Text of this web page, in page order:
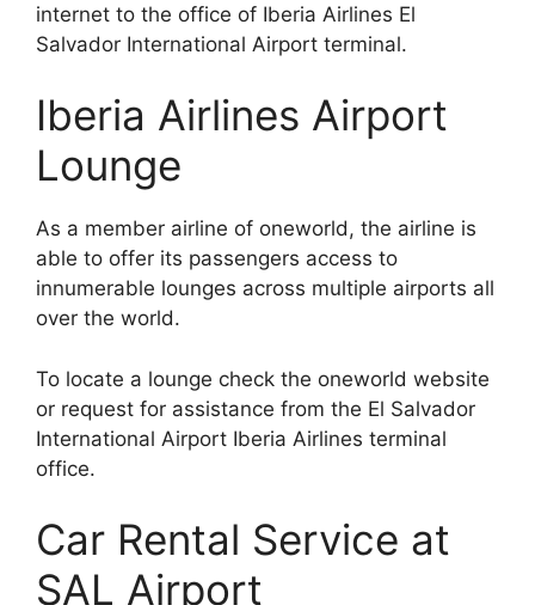
internet to the office of Iberia Airlines El
Salvador International Airport terminal.
Iberia Airlines Airport
Lounge
As a member airline of oneworld, the airline is
able to offer its passengers access to
innumerable lounges across multiple airports all
over the world.
To locate a lounge check the oneworld website
or request for assistance from the El Salvador
International Airport Iberia Airlines terminal
office.
Car Rental Service at
SAL Airport